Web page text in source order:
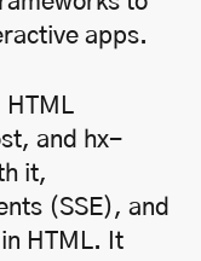
apps.
HTML
and hx-
it,
(SSE), and
HTML. It